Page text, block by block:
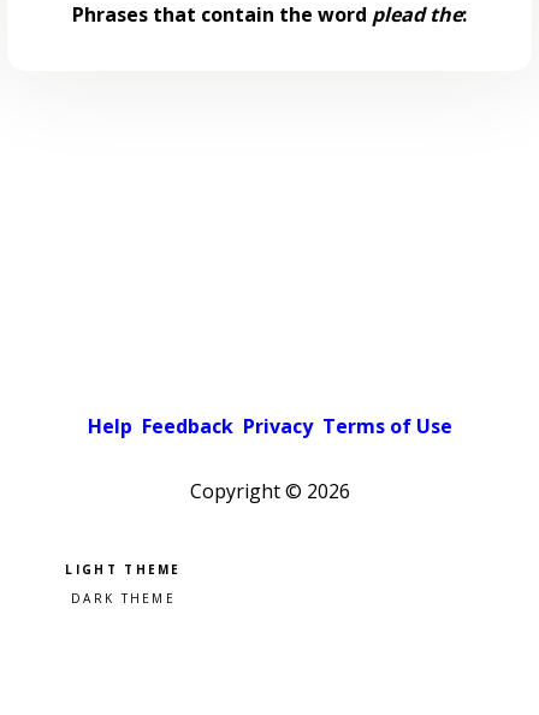
Phrases that contain the word plead the:
Help Feedback Privacy Terms of Use
Copyright © 2026
Pick a color scheme
Light theme
Dark theme